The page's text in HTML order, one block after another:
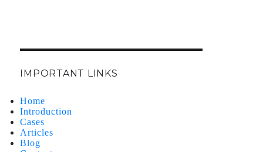
IMPORTANT LINKS
Home
Introduction
Cases
Articles
Blog